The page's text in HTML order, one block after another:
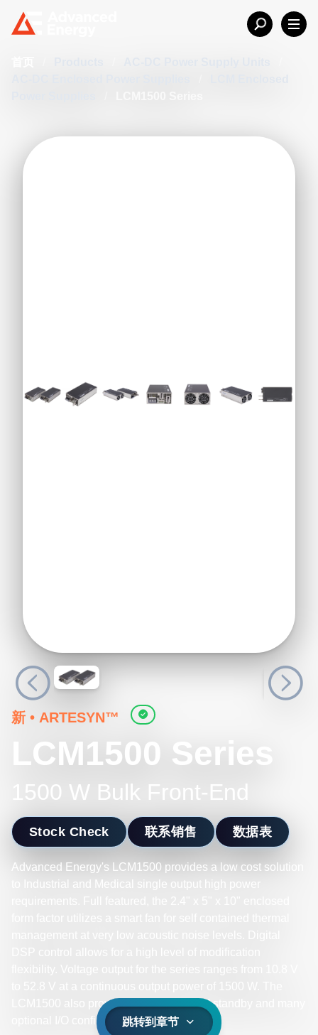
新 • ARTESYN™
LCM1500 Series
1500 W Bulk Front-End
Stock Check 联系销售 数据表
Advanced Energy's LCM1500 provides a low cost solution
to Industrial and Medical single output high power
LCM1500 also provides an optional 5 V standby and many
optional I/O configurations.跳转到章节